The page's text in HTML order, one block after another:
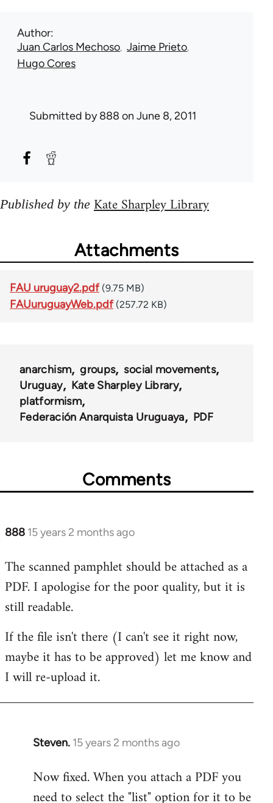
Author
Juan Carlos Mechoso Jaime Prieto
Hugo Cores
Submitted by888 on June 8, 2011
Published by the Kate Sharpley Library
Attachments
FAU uruguay2.pdf (9.75 MB)
FAUuruguayWeb.pdf (257.72 KB)
anarchism groups
social movements
Uruguay
Kate Sharpley Library
platformism
Federación Anarquista Uruguaya
PDF
Comments
888 15 years 2 months ago
In
to
Welcome
libcom.org
The scanned pamphlet should be attached as a
PDF. I apologise for the poor quality, but it is
still readable.
If the file isn't there (I can't see it right now,
maybe it has to be approved) let me know and
I will re-upload it.
Steven. 15 years 2 months ago
In
to
Welcome
Now fixed. When you attach a PDF you
need to select the "list" option for it to be